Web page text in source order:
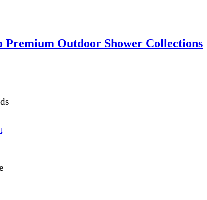
Premium Outdoor Shower Collections